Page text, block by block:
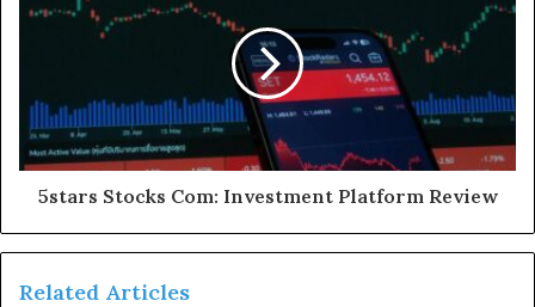
5stars Stocks Com: Investment Platform Review
Related Articles